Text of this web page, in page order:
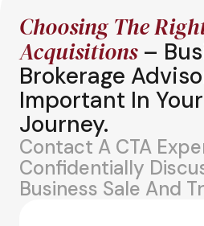
Choosing The
Acquisitions–
Brokerage
Important In
Journey.
Contact A CTA
Confidentially
Business Sale And